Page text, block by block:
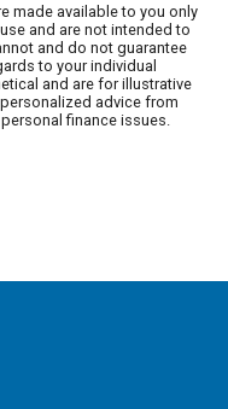
made available to you only
and are not intended to
and do not guarantee
to your individual
and are for illustrative
advice from
finance issues.